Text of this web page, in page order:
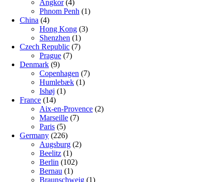
Angkor(4)
Phnom Penh (1)
China (4)
Hong Kong (3)
Shenzhen (1)
Czech Republic (7)
Prague (7)
Denmark (9)
Copenhagen (7)
Humlebæk (1)
Ishøj (1)
France (14)
Aix-en-Provence (2)
Marseille (7)
Paris (5)
Germany (226)
Augsburg (2)
Beelitz (1)
Berlin (102)
Bernau (1)
Braunschweig (1)